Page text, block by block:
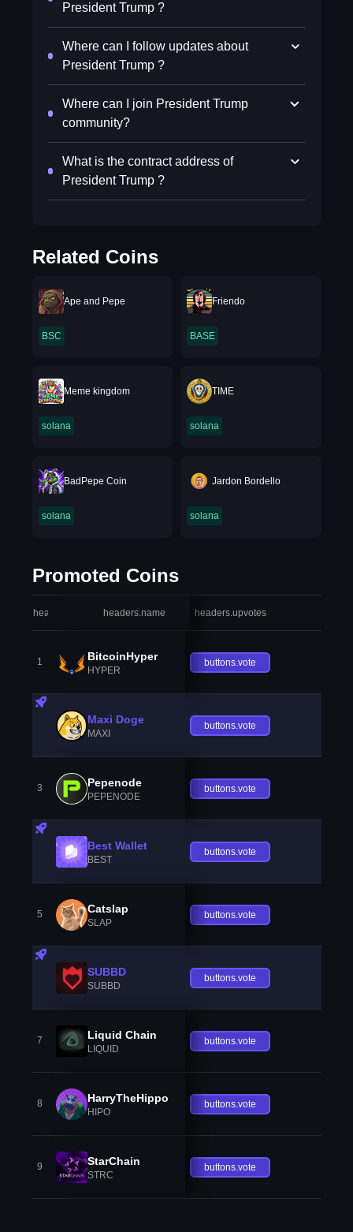
President Trump ?
Where can I follow updates about
President Trump ?
Where can I join President Trump
community?
What is the contract address of
President Trump ?
Related Coins
Ape and Pepe
BSC
Friendo
BASE
Meme kingdom
solana
TIME
solana
BadPepe Coin
solana
Jardon Bordello
solana
Promoted Coins
headers.index headers.name headers.upvotes
1 BitcoinHyper
HYPER
buttons.vote
Maxi Doge
MAXI
buttons.vote
3 Pepenode
PEPENODE
buttons.vote
Best Wallet
BEST
buttons.vote
5 Catslap
SLAP
buttons.vote
SUBBD
SUBBD
buttons.vote
7 Liquid Chain
LIQUID
buttons.vote
8 HarryTheHippo
HIPO
buttons.vote
9 StarChain
STRC
buttons.vote